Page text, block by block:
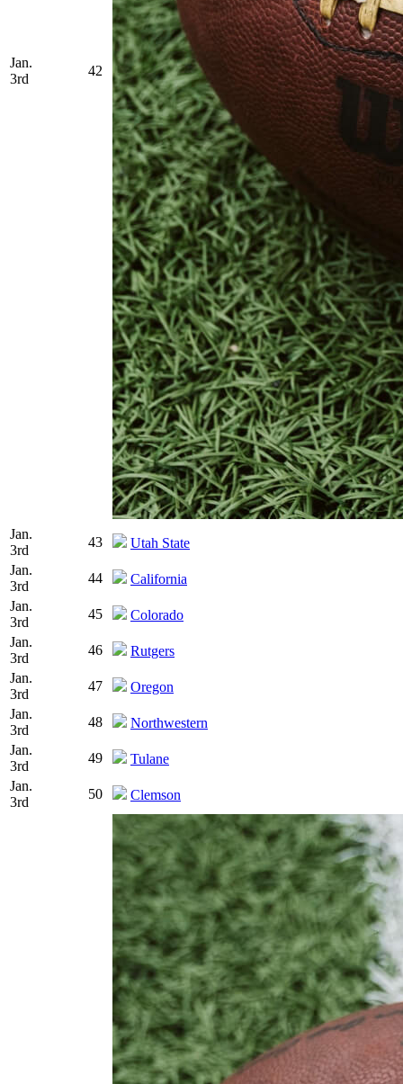
Jan.
3rd
42
Jan.
3rd
43
Utah State
Jan.
3rd
44
California
Jan.
3rd
45
Colorado
Jan.
3rd
46
Rutgers
Jan.
3rd
47
Oregon
Jan.
3rd
48
Northwestern
Jan.
3rd
49
Tulane
Jan.
3rd
50 Clemson